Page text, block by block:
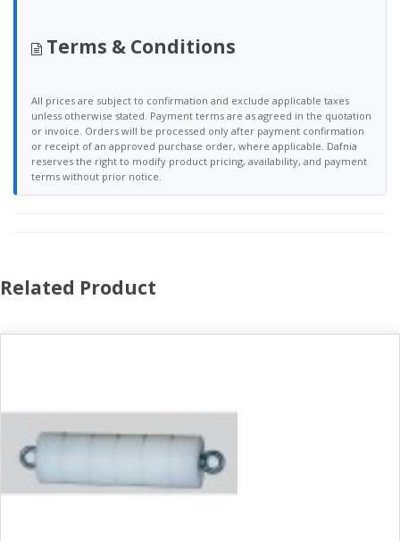
Terms & Conditions
All prices are subject to confirmation and exclude applicable taxes
unless otherwise stated. Payment terms are as agreed in the quotation
or invoice. Orders will be processed only after payment confirmation
or receipt of an approved purchase order, where applicable. Dafnia
reserves the right to modify product pricing, availability, and payment
terms without prior notice.
Related Product